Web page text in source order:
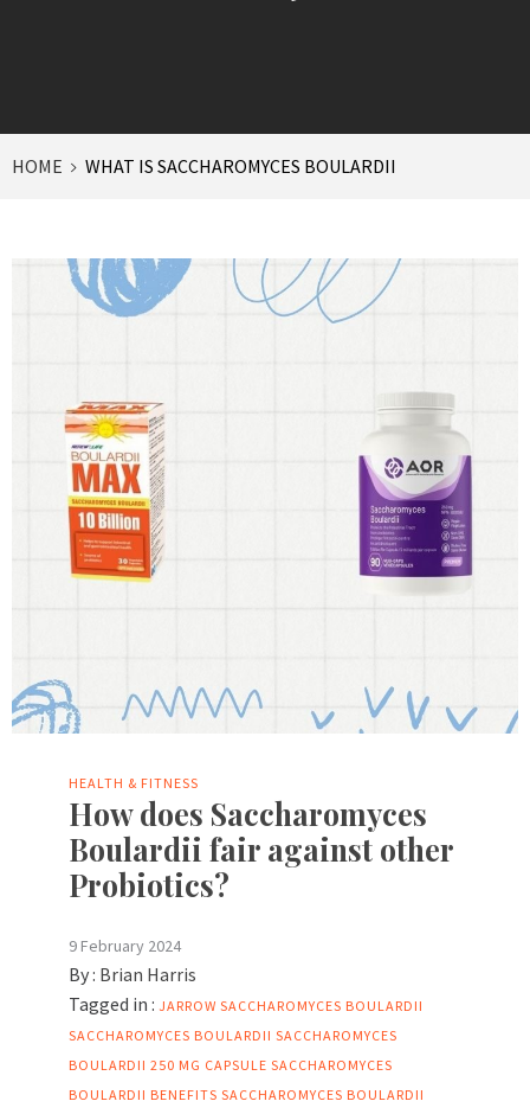
HOME WHAT IS SACCHAROMYCES BOULARDII
HEALTH & FITNESS
How does Saccharomyces
Boulardii fair against other
Probiotics?
9 February 2024
By : Brian Harris
Tagged in : JARROW SACCHAROMYCES BOULARDII
SACCHAROMYCES BOULARDII SACCHAROMYCES
BOULARDII 250 MG CAPSULE SACCHAROMYCES
BOULARDII BENEFITS SACCHAROMYCES BOULARDII